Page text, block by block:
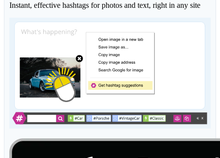
Instant, effective hashtags for photos and text, right in any site